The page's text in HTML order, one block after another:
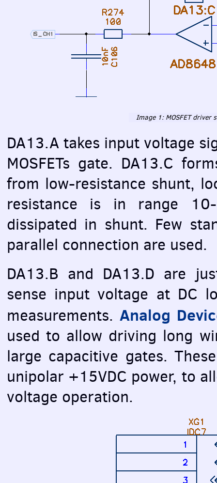
Image 1: MOSFETdriver
DA13.A takes input voltage
MOSFETs gate. DA13.C
from low-resistance shunt,
resistance is in range
dissipated in shunt. Few
parallel connection are used.
DA13.B and DA13.D are
sense input voltage at DC
measurements.Analog
used to allow driving long
large capacitive gates.
unipolar +15VDC power, to
voltage operation.